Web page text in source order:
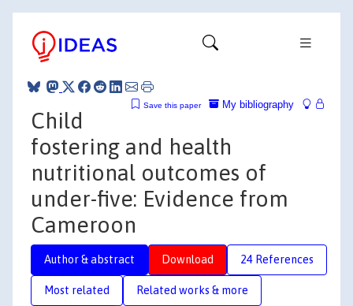
My bibliography
Save this paper
Child
fostering and health
nutritional outcomes of
under-five: Evidence from
Cameroon
Author & abstract Download 24 References
Most related Related works & more